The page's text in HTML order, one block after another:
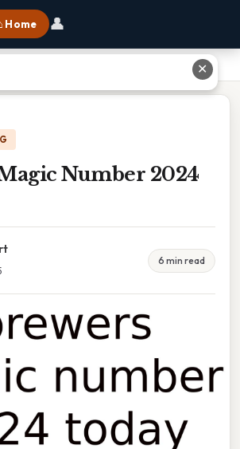
Home 👤
Number 2024
6 min read
✕